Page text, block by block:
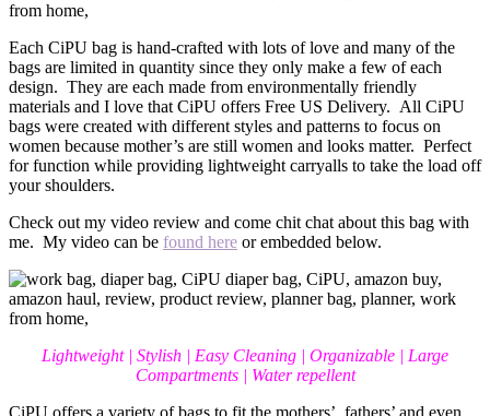
Each CiPU bag is hand-crafted with lots of love and many of the
bags are limited in quantity since they only make a few of each
design. They are each made from environmentally friendly
materials and I love that CiPU offers Free US Delivery. All CiPU
bags were created with different styles and patterns to focus on
women because mother’s are still women and looks matter. Perfect
for function while providing lightweight carryalls to take the load off
your shoulders.
Check out my video review and come chit chat about this bag with
me. My video can be found here or embedded below.
Lightweight | Stylish | Easy Cleaning | Organizable | Large
Compartments | Water repellent
CiPU offers a variety of bags to fit the mothers’, fathers’ and even